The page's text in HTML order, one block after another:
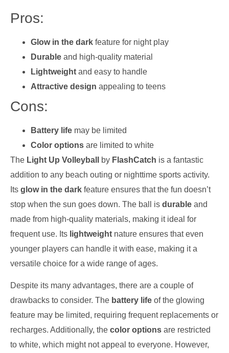
Pros:
Glow in the dark feature for night play
Durable and high-quality material
Lightweight and easy to handle
Attractive design appealing to teens
Cons:
Battery life may be limited
Color options are limited to white
The Light Up Volleyball by FlashCatch is a fantastic
addition to any beach outing or nighttime sports activity.
Its glow in the dark feature ensures that the fun doesn’t
stop when the sun goes down. The ball is durable and
made from high-quality materials, making it ideal for
frequent use. Its lightweight nature ensures that even
younger players can handle it with ease, making it a
versatile choice for a wide range of ages.
Despite its many advantages, there are a couple of
drawbacks to consider. The battery life of the glowing
feature may be limited, requiring frequent replacements or
recharges. Additionally, the color options are restricted
to white, which might not appeal to everyone. However,